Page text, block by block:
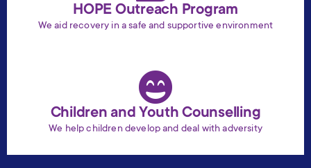
HOPE Outreach Program
We aid recovery in a safe and supportive environment
Children and Youth Counselling
We help children develop and deal with adversity